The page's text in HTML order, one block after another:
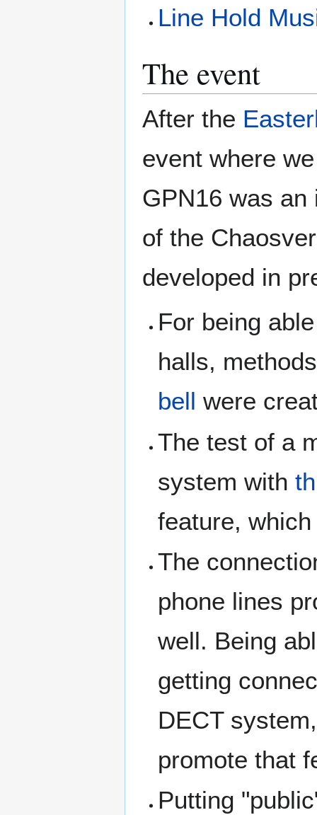
Line Hold
The event
After the
event where
GPN16 was
of the
developed in
For being
halls,
bell were
The test of a
system with
feature,
The
phone lines
well. Being
getting
DECT
promote that
Putting